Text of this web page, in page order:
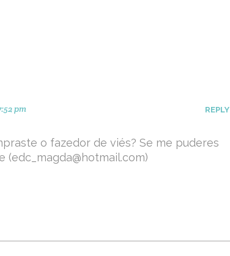
pm REPLY
o fazedor de viés? Se me puderes
(edc_magda@hotmail.com)